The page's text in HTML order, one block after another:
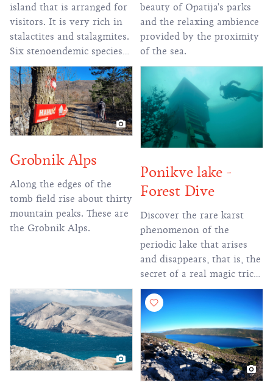
island that is arranged for
visitors. It is very rich in
stalactites and stalagmites.
Six stenoendemic species
live in the cave.
beauty of Opatija's parks
and the relaxing ambience
provided by the proximity
of the sea.
Grobnik Alps
Along the edges of the
tomb field rise about thirty
mountain peaks. These are
the Grobnik Alps.
Ponikve lake -
Forest Dive
Discover the rare karst
phenomenon of the
periodic lake that arises
and disappears, that is, the
secret of a real magic trick
of nature! In